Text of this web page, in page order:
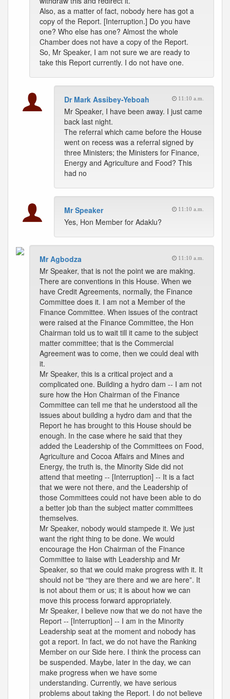
Also, as a matter of fact, nobody here has got a
copy of the Report. [Interruption.] Do you have
one? Who else has one? Almost the whole
Chamber does not have a copy of the Report.
So, Mr Speaker, I am not sure we are ready to
take this Report currently. I do not have one.
Dr Mark Assibey-Yeboah 11:10 a.m.
Mr Speaker, I have been away. I just came
back last night.
The referral which came before the House
went on recess was a referral signed by
three Ministers; the Ministers for Finance,
Energy and Agriculture and Food? This
had no
Mr Speaker 11:10 a.m.
Yes, Hon Member for Adaklu?
Mr Agbodza 11:10 a.m.
Mr Speaker, that is not the point we are making.
There are conventions in this House. When we
have Credit Agreements, normally, the Finance
Committee does it. I am not a Member of the
Finance Committee. When issues of the contract
were raised at the Finance Committee, the Hon
Chairman told us to wait till it came to the subject
matter committee; that is the Commercial
Agreement was to come, then we could deal with
it.
Mr Speaker, this is a critical project and a
complicated one. Building a hydro dam -- I am not
sure how the Hon Chairman of the Finance
Committee can tell me that he understood all the
issues about building a hydro dam and that the
Report he has brought to this House should be
enough. In the case where he said that they
added the Leadership of the Committees on Food,
Agriculture and Cocoa Affairs and Mines and
Energy, the truth is, the Minority Side did not
attend that meeting -- [Interruption] -- It is a fact
that we were not there, and the Leadership of
those Committees could not have been able to do
a better job than the subject matter committees
themselves.
Mr Speaker, nobody would stampede it. We just
want the right thing to be done. We would
encourage the Hon Chairman of the Finance
Committee to liaise with Leadership and Mr
Speaker, so that we could make progress with it. It
should not be “they are there and we are here”. It
is not about them or us; it is about how we can
move this process forward appropriately.
Mr Speaker, I believe now that we do not have the
Report -- [Interruption] -- I am in the Minority
Leadership seat at the moment and nobody has
got a report. In fact, we do not have the Ranking
Member on our Side here. I think the process can
be suspended. Maybe, later in the day, we can
make progress when we have some
understanding. Currently, we have serious
problems about taking the Report. I do not believe